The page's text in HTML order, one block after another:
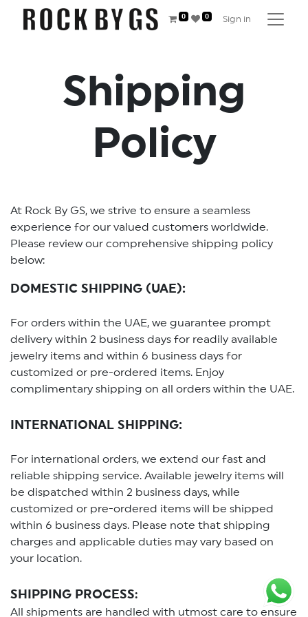
0 0 Sign in
Shipping
Policy
At Rock By GS, we strive to ensure a seamless
experience for our valued customers worldwide.
Please review our comprehensive shipping policy
below:
DOMESTIC SHIPPING (UAE):
For orders within the UAE, we guarantee prompt
delivery within 2 business days for readily available
jewelry items and within 6 business days for
customized or pre-ordered items. Enjoy
complimentary shipping on all orders within the UAE.
INTERNATIONAL SHIPPING:
For international orders, we extend our fast and
reliable shipping service. Available jewelry items will
be dispatched within 2 business days, while
customized or pre-ordered items will be shipped
within 6 business days. Please note that shipping
charges and applicable duties may vary based on
your location.
SHIPPING PROCESS:
All shipments are handled with utmost care to ensure